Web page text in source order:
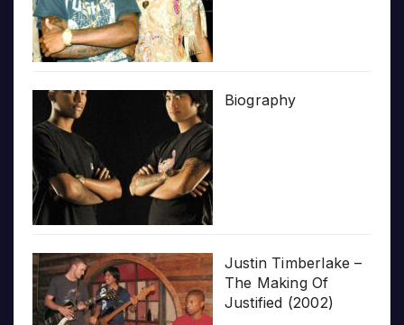
Biography
Justin Timberlake –
The Making Of
Justified (2002)